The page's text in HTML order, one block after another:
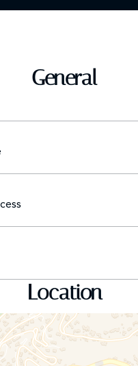
General
Location